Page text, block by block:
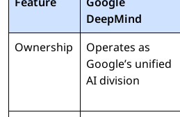
DeepMind
Ownership
Operates as
Google’s unified
AI division